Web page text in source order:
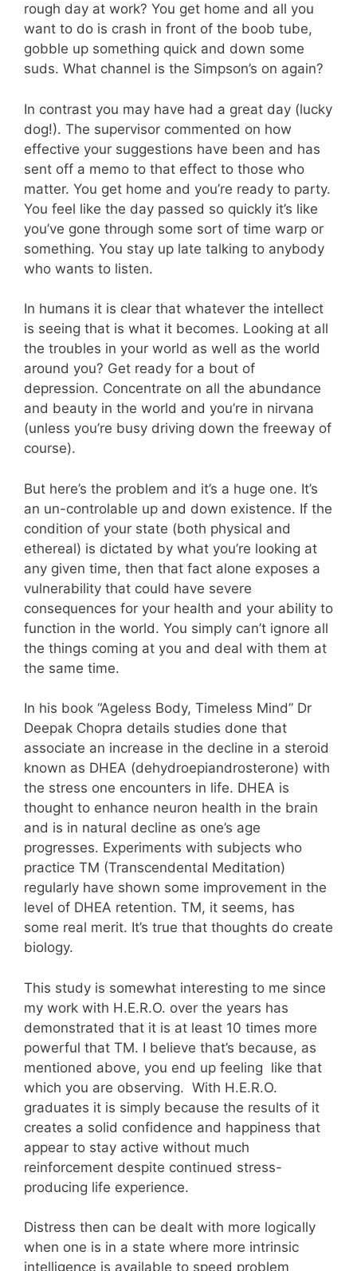
rough day at work? You get home and all you
want to do is crash in front of the boob tube,
gobble up something quick and down some
suds. What channel is the Simpson’s on again?
In contrast you may have had a great day (lucky
dog!). The supervisor commented on how
effective your suggestions have been and has
sent off a memo to that effect to those who
matter. You get home and you’re ready to party.
You feel like the day passed so quickly it’s like
you’ve gone through some sort of time warp or
something. You stay up late talking to anybody
who wants to listen.
In humans it is clear that whatever the intellect
is seeing that is what it becomes. Looking at all
the troubles in your world as well as the world
around you? Get ready for a bout of
depression. Concentrate on all the abundance
and beauty in the world and you’re in nirvana
(unless you’re busy driving down the freeway of
course).
But here’s the problem and it’s a huge one. It’s
an un-controlable up and down existence. If the
condition of your state (both physical and
ethereal) is dictated by what you’re looking at
any given time, then that fact alone exposes a
vulnerability that could have severe
consequences for your health and your ability to
function in the world. You simply can’t ignore all
the things coming at you and deal with them at
the same time.
In his book “Ageless Body, Timeless Mind” Dr
Deepak Chopra details studies done that
associate an increase in the decline in a steroid
known as DHEA (dehydroepiandrosterone) with
the stress one encounters in life. DHEA is
thought to enhance neuron health in the brain
and is in natural decline as one’s age
progresses. Experiments with subjects who
practice TM (Transcendental Meditation)
regularly have shown some improvement in the
level of DHEA retention. TM, it seems, has
some real merit. It’s true that thoughts do create
biology.
This study is somewhat interesting to me since
my work with H.E.R.O. over the years has
demonstrated that it is at least 10 times more
powerful that TM. I believe that’s because, as
mentioned above, you end up feeling like that
which you are observing. With H.E.R.O.
graduates it is simply because the results of it
creates a solid confidence and happiness that
appear to stay active without much
reinforcement despite continued stress-
producing life experience.
Distress then can be dealt with more logically
when one is in a state where more intrinsic
intelligence is available to speed problem